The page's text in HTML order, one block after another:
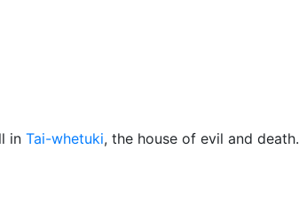
in Tai-whetuki, the house of evil and death.